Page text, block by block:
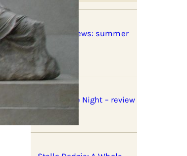
Book previews: summer
2026
Fires in the Night – review